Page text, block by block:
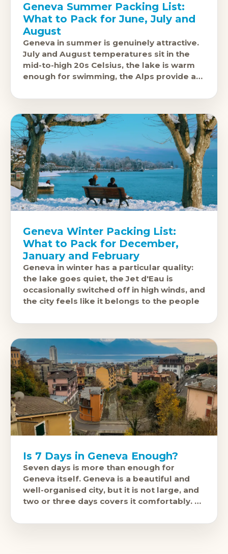
Geneva Summer Packing List:
What to Pack for June, July and
August
Geneva in summer is genuinely attractive.
July and August temperatures sit in the
mid-to-high 20s Celsius, the lake is warm
enough for swimming, the Alps provide a
Geneva Winter Packing List:
What to Pack for December,
January and February
Geneva in winter has a particular quality:
the lake goes quiet, the Jet d'Eau is
occasionally switched off in high winds, and
the city feels like it belongs to the people
Is 7 Days in Geneva Enough?
Seven days is more than enough for
Geneva itself. Geneva is a beautiful and
well-organised city, but it is not large, and
two or three days covers it comfortably. A